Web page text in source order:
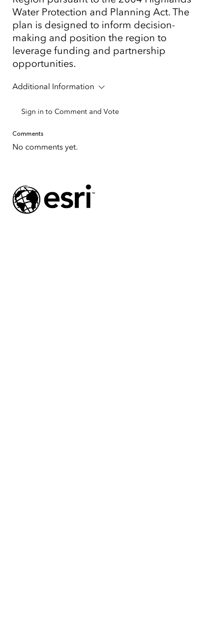
Water Protection and Planning Act. The
plan is designed to inform decision-
making and position the region to
leverage funding and partnership
opportunities.
Additional Information
Sign in to Comment and Vote
Comments
No comments yet.